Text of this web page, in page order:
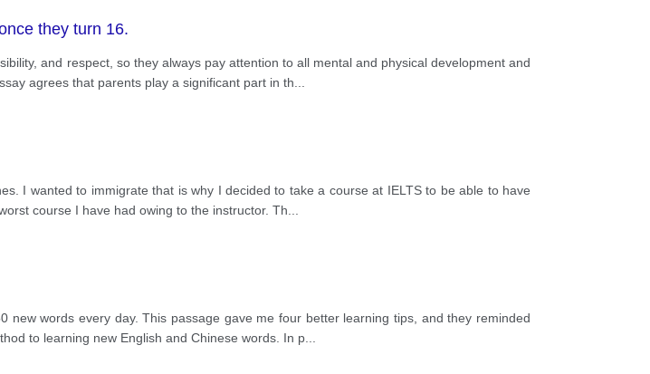
they turn 16.
and respect, so they always pay attention to all mental and physical development and
agrees that parents play a significant part in th
I wanted to immigrate that is why I decided to take a course at IELTS to be able to have
course I have had owing to the instructor. Th
words every day. This passage gave me four better learning tips, and they reminded
to learning new English and Chinese words. In p